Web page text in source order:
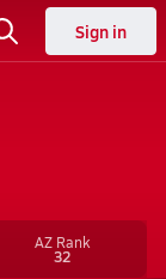
Sign in
AZRank
32